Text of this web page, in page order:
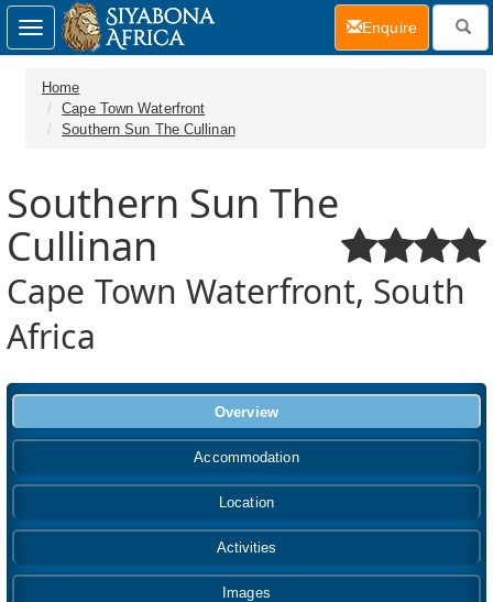
Home
Cape Town Waterfront
Southern Sun The Cullinan
Southern Sun The
Cullinan
Cape Town Waterfront, South
Africa
Overview
Accommodation
Location
Activities
Images
Toggle
navigation
Enquire(current)